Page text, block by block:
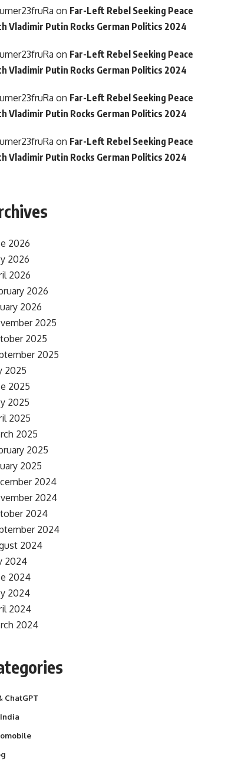
on Far-Left Rebel Seeking Peace
Vladimir Putin Rocks German Politics 2024
on Far-Left Rebel Seeking Peace
Vladimir Putin Rocks German Politics 2024
on Far-Left Rebel Seeking Peace
Vladimir Putin Rocks German Politics 2024
on Far-Left Rebel Seeking Peace
Vladimir Putin Rocks German Politics 2024
2026
2026
2026
2026
2026
2025
2025
2025
2025
2025
2025
2025
2025
2025
2025
2024
2024
2024
2024
2024
2024
2024
2024
2024
2024
ChatGPT